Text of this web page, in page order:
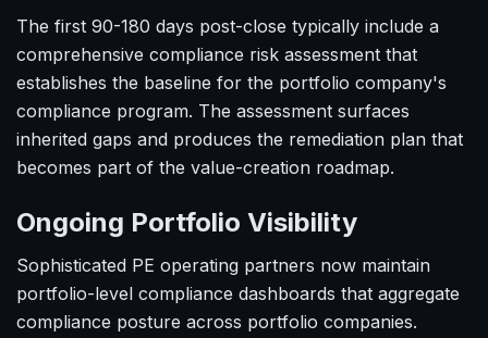
The first 90-180 days post-close typically include a
comprehensive compliance risk assessment that
establishes the baseline for the portfolio company's
compliance program. The assessment surfaces
inherited gaps and produces the remediation plan that
becomes part of the value-creation roadmap.
Ongoing Portfolio Visibility
Sophisticated PE operating partners now maintain
portfolio-level compliance dashboards that aggregate
compliance posture across portfolio companies.